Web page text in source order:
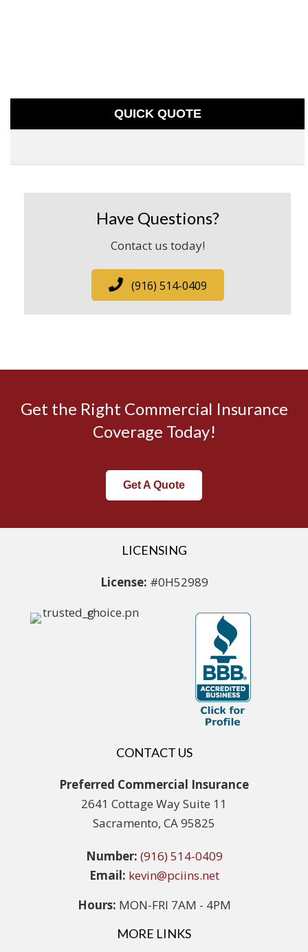
QUICK QUOTE
Have Questions?
Contact us today!
(916) 514-0409
Get the Right Commercial Insurance
Coverage Today!
Get A Quote
LICENSING
License: #0H52989
CONTACT US
Preferred Commercial Insurance
2641 Cottage Way Suite 11
Sacramento, CA 95825
Number: (916) 514-0409
Email: kevin@pciins.net
Hours: MON-FRI 7AM - 4PM
MORE LINKS